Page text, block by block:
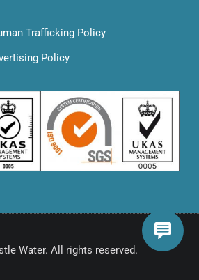
Trafficking Policy
Policy
Water. All rights reserved.